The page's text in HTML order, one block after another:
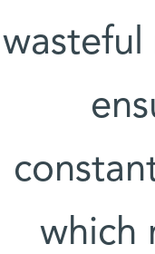
wasteful
which